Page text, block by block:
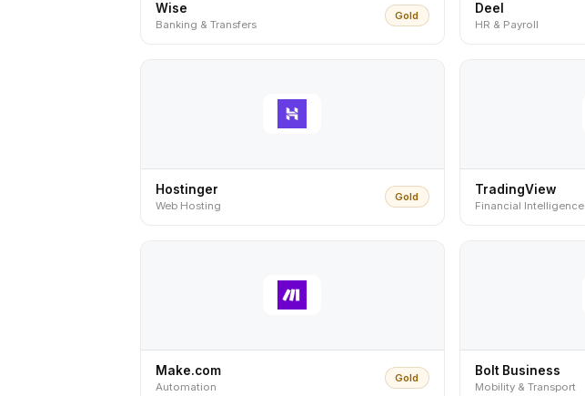
Wise
Banking & Transfers
Gold
Deel
HR & Payroll
Hostinger
Web Hosting
Gold
TradingView
Financial Intelligence
Make.com
Automation
Gold
Bolt Business
Mobility & Transport